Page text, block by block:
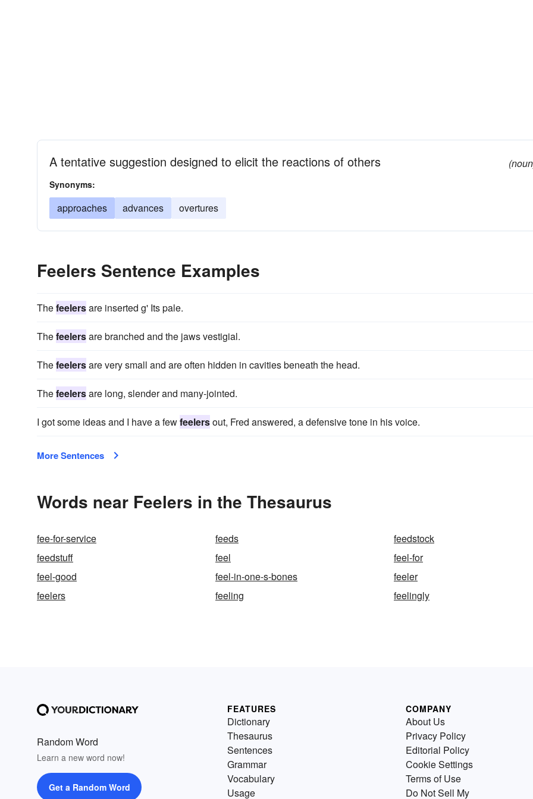
A tentative suggestion designed to elicit the reactions of others
Synonyms:
approaches advances overtures
Feelers Sentence Examples
Thefeelersare inserted g' Its pale.
Thefeelersare branched and the jaws vestigial.
Thefeelersare very small and are often hidden in cavities beneath the head.
Thefeelersare long, slender and many-jointed.
I got some ideas and I have a fewfeelersout, Fred answered, a defensive tone in his voice.
More Sentences
Words near Feelers in the Thesaurus
fee-for-service feeds
feedstock
feedstuff
feel
feel-for
feel-good
feel-in-one-s-bones
feeler
feelers
feeling feelingly
Random Word
Learn a new word now!
Get a Random Word
FEATURES
Dictionary
Thesaurus
Sentences
Grammar
Vocabulary
Usage
COMPANY
About Us
Privacy Policy
Editorial Policy
Cookie Settings
Terms of Use
Do Not Sell My